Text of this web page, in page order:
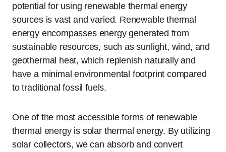
potential for using renewable thermal energy
sources is vast and varied. Renewable thermal
energy encompasses energy generated from
sustainable resources, such as sunlight, wind, and
geothermal heat, which replenish naturally and
have a minimal environmental footprint compared
to traditional fossil fuels.
One of the most accessible forms of renewable
thermal energy is solar thermal energy. By utilizing
solar collectors, we can absorb and convert